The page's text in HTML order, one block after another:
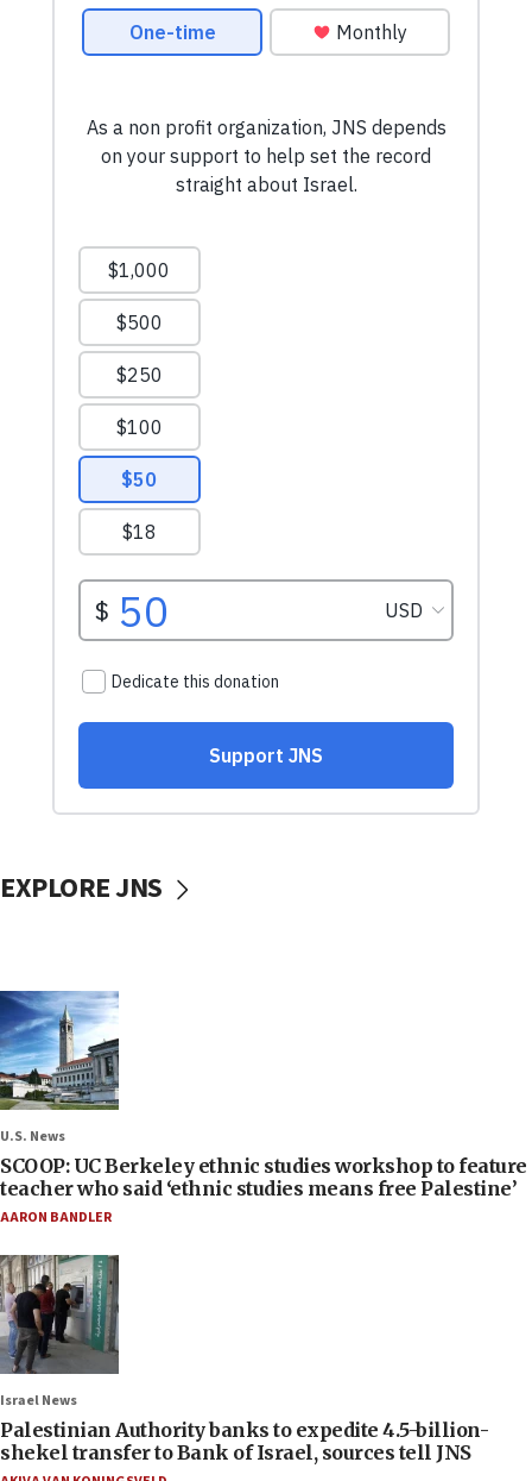
EXPLORE JNS
U.S. News
SCOOP: UC Berkeley ethnic studies workshop to feature
teacher who said ‘ethnic studies means free Palestine’
AARON BANDLER
Israel News
Palestinian Authority banks to expedite 4.5-billion-
shekel transfer to Bank of Israel, sources tell JNS